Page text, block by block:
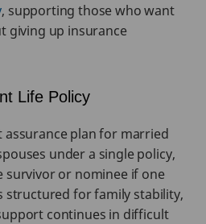
, supporting those who want
giving up insurance
Life Policy
assurance plan for married
under a single policy,
or nominee if one
structured for family stability,
continues in difficult